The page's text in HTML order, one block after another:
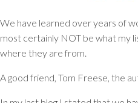
We have learned over years of
most certainly NOT be what my
where they are from.
A good friend, Tom Freese, the